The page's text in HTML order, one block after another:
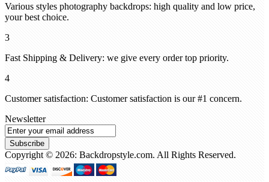
Various styles photography backdrops: high quality and low price,
your best choice.
3
Fast Shipping & Delivery: we give every order top priority.
4
Customer satisfaction: Customer satisfaction is our #1 concern.
Newsletter
Subscribe
Copyright © 2026: Backdropstyle.com. All Rights Reserved.